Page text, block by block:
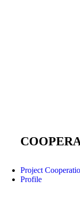
Project
Profile